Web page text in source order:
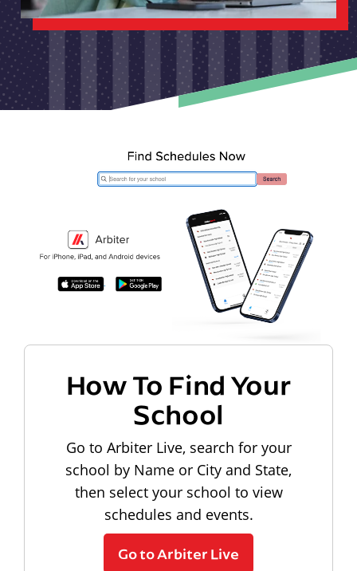
How To Find Your
School
Go to Arbiter Live, search for your
school by Name or City and State,
then select your school to view
schedules and events.
Go to Arbiter Live